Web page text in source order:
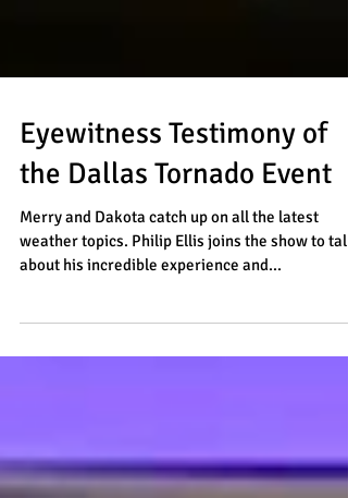
Eyewitness Testimony of
the Dallas Tornado Event
Merry and Dakota catch up on all the latest
weather topics. Philip Ellis joins the show to talk